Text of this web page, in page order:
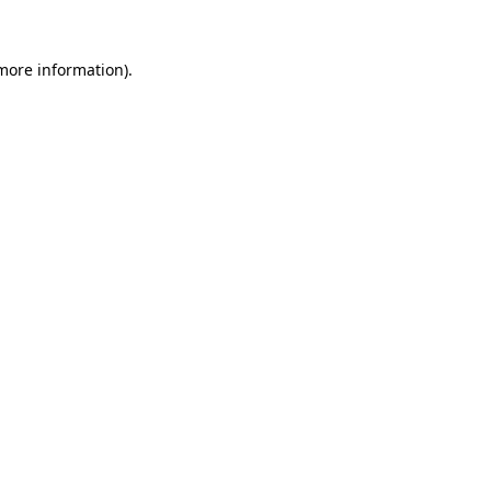
information).